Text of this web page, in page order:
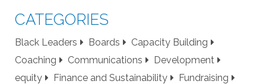
CATEGORIES
Black Leaders Boards
Capacity Building
Coaching
Communications
Development
equity
Finance and Sustainability
Fundraising